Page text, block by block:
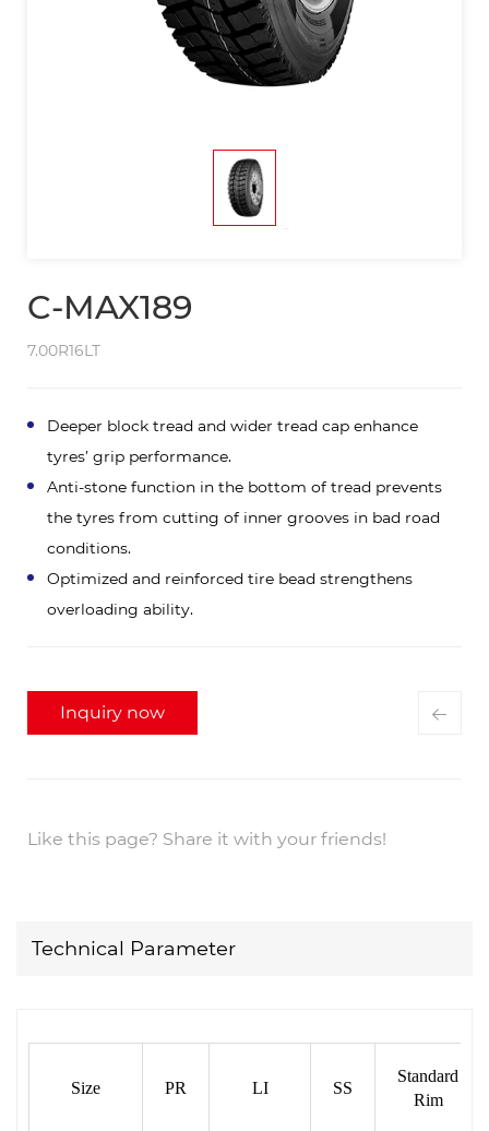
C-MAX189
7.00R16LT
Deeper block tread and wider tread cap enhance
tyres’ grip performance.
Anti-stone function in the bottom of tread prevents
the tyres from cutting of inner grooves in bad road
conditions.
Optimized and reinforced tire bead strengthens
overloading ability.
Inquiry now
Like this page? Share it with your friends!
Technical Parameter
Size PR LI SS
Standard
Rim